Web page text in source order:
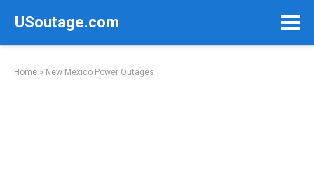
USoutage.com
Home » New Mexico Power Outages